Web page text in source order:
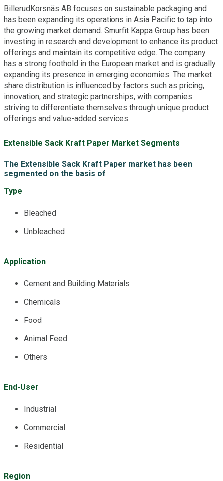
BillerudKorsnäs AB focuses on sustainable packaging and
has been expanding its operations in Asia Pacific to tap into
the growing market demand. Smurfit Kappa Group has been
investing in research and development to enhance its product
offerings and maintain its competitive edge. The company
has a strong foothold in the European market and is gradually
expanding its presence in emerging economies. The market
share distribution is influenced by factors such as pricing,
innovation, and strategic partnerships, with companies
striving to differentiate themselves through unique product
offerings and value-added services.
Extensible Sack Kraft Paper Market Segments
The Extensible Sack Kraft Paper market has been
segmented on the basis of
Type
Bleached
Unbleached
Application
Cement and Building Materials
Chemicals
Food
Animal Feed
Others
End-User
Industrial
Commercial
Residential
Region